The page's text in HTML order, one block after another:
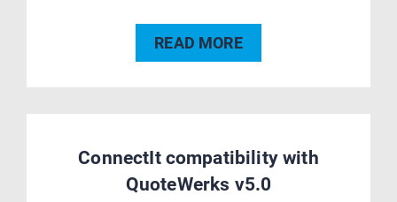
READ MORE
ConnectIt compatibility with
QuoteWerks v5.0